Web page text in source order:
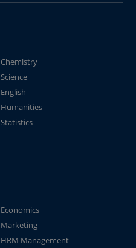
Chemistry
Science
English
Humanities
Statistics
Economics
Marketing
HRM Management